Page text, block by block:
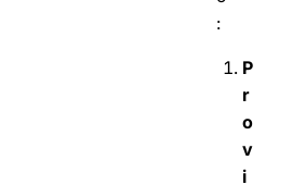
:
P
r
o
v
i